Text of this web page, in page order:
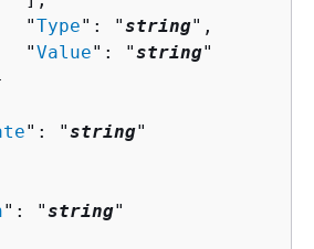
"
Type": "string",
"
Value": "string"
": "string"
": "string"